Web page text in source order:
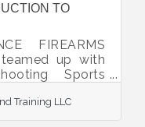
TO
FIREARMS
up with
Sports
TO
taking a great
Training LLC